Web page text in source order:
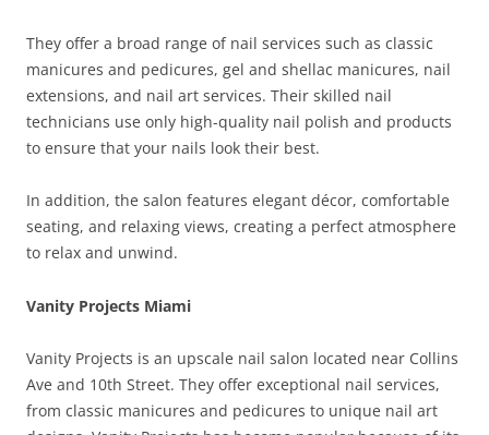
They offer a broad range of nail services such as classic
manicures and pedicures, gel and shellac manicures, nail
extensions, and nail art services. Their skilled nail
technicians use only high-quality nail polish and products
to ensure that your nails look their best.
In addition, the salon features elegant décor, comfortable
seating, and relaxing views, creating a perfect atmosphere
to relax and unwind.
Vanity Projects Miami
Vanity Projects is an upscale nail salon located near Collins
Ave and 10th Street. They offer exceptional nail services,
from classic manicures and pedicures to unique nail art